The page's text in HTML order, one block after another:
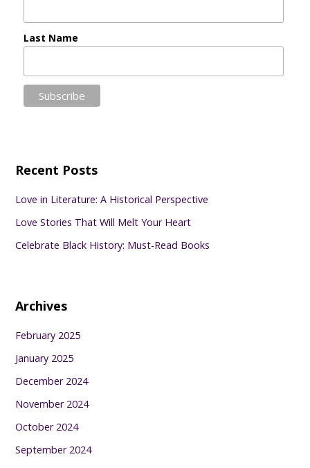
Last Name
Recent Posts
Love in Literature: A Historical Perspective
Love Stories That Will Melt Your Heart
Celebrate Black History: Must-Read Books
Archives
February 2025
January 2025
December 2024
November 2024
October 2024
September 2024